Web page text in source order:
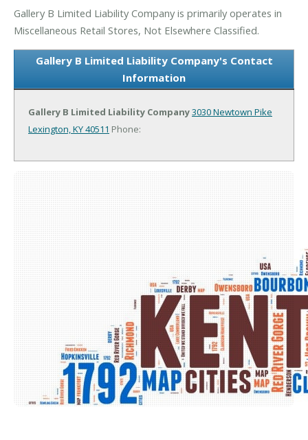
Gallery B Limited Liability Company is primarily operates in
Miscellaneous Retail Stores, Not Elsewhere Classified.
Gallery B Limited Liability Company's Contact
Information
Gallery B Limited Liability Company3030 Newtown Pike
Lexington, KY 40511 Phone: